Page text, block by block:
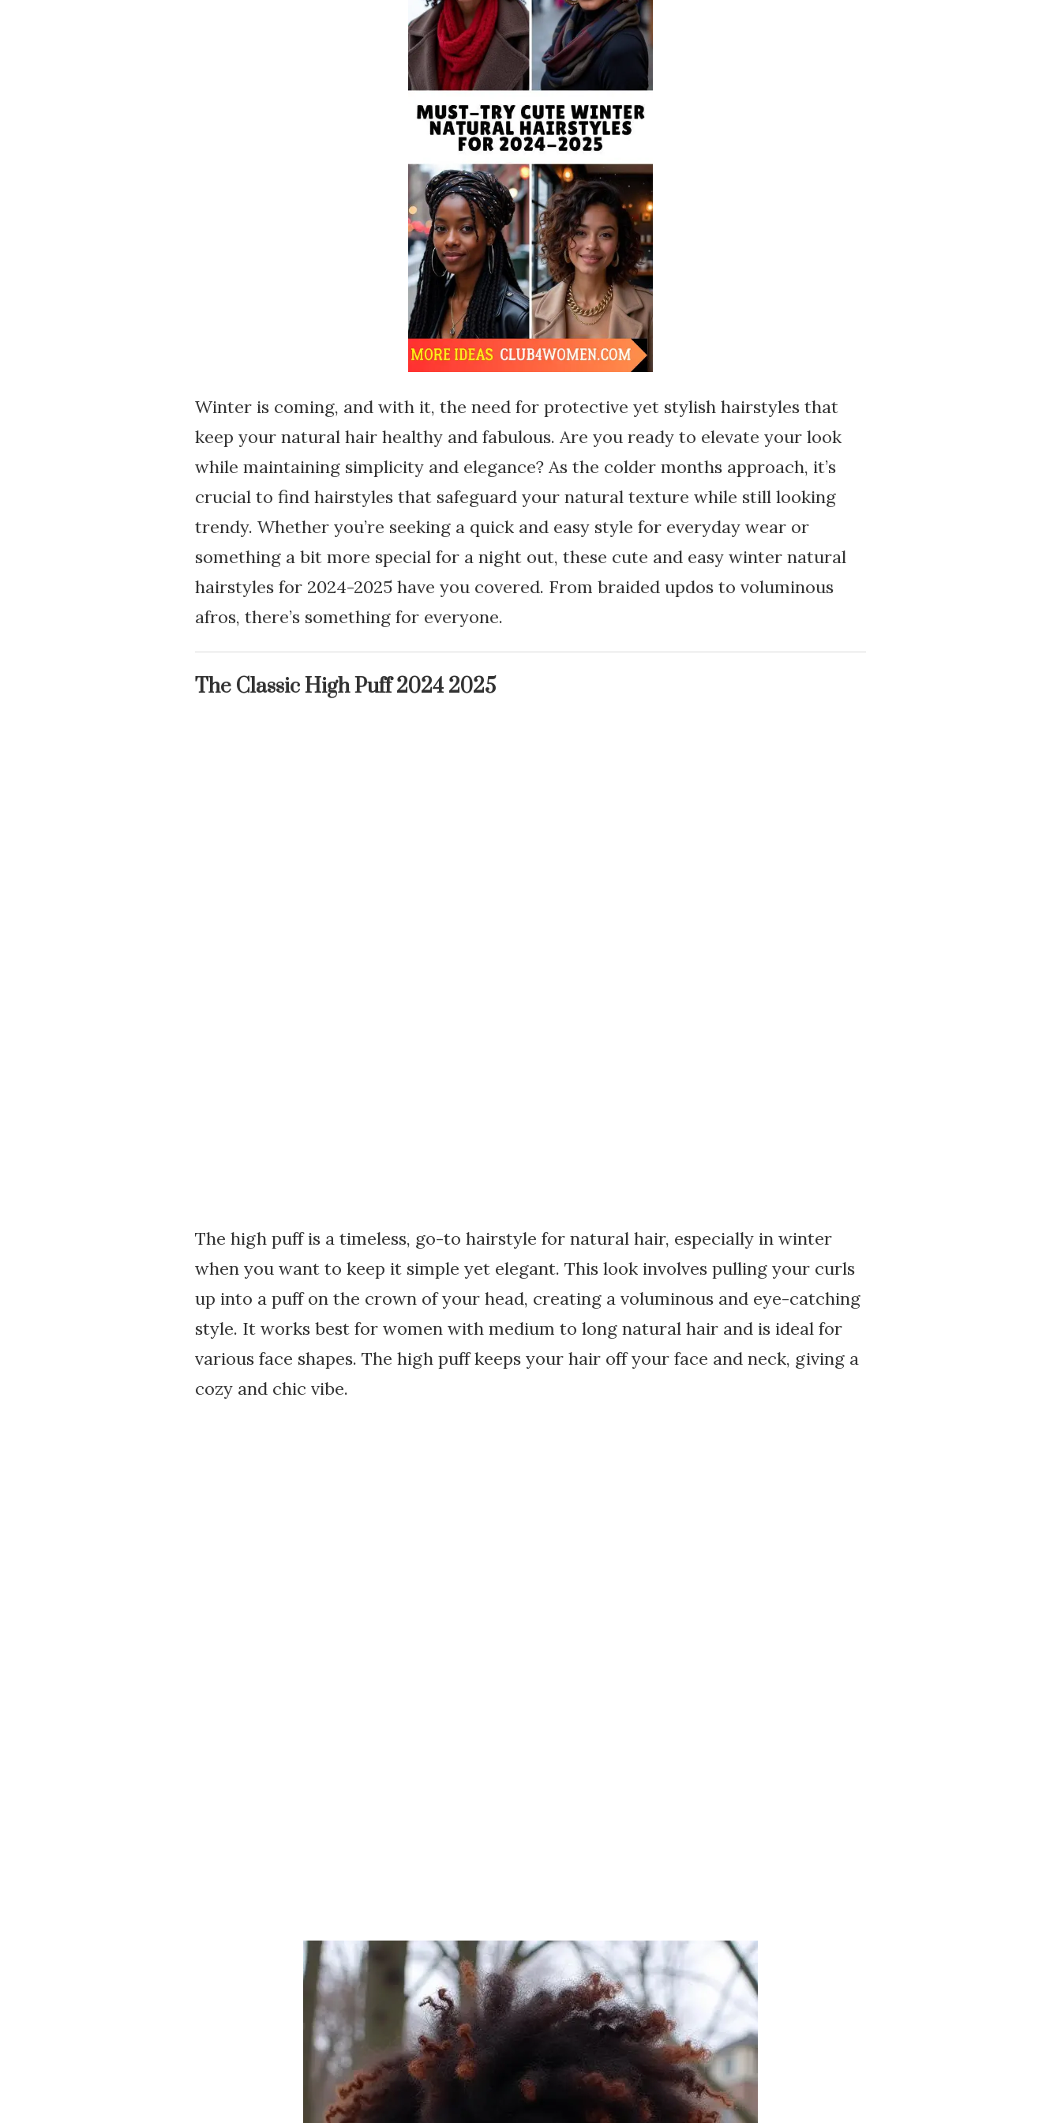
Winter is coming, and with it, the need for protective yet stylish hairstyles that
keep your natural hair healthy and fabulous. Are you ready to elevate your look
while maintaining simplicity and elegance? As the colder months approach, it’s
crucial to find hairstyles that safeguard your natural texture while still looking
trendy. Whether you’re seeking a quick and easy style for everyday wear or
something a bit more special for a night out, these cute and easy winter natural
hairstyles for 2024-2025 have you covered. From braided updos to voluminous
afros, there’s something for everyone.
The Classic High Puff 2024 2025
The high puff is a timeless, go-to hairstyle for natural hair, especially in winter
when you want to keep it simple yet elegant. This look involves pulling your curls
up into a puff on the crown of your head, creating a voluminous and eye-catching
style. It works best for women with medium to long natural hair and is ideal for
various face shapes. The high puff keeps your hair off your face and neck, giving a
cozy and chic vibe.